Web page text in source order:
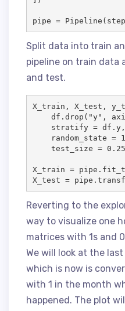
Split data into train
pipeline on train data
and test.
X_train, X_test,
df.drop("y",
    stratify = df.y,
random_state =
test_size =
X_train =
X_test =
Reverting to the
way to visualize one
matrices with 1s and
We will look at the
which is now is
with 1 in the month
happened. The plot